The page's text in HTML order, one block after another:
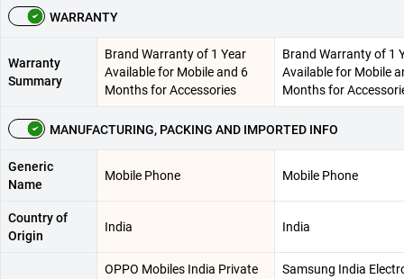
WARRANTY
Warranty
Summary
Brand Warranty of 1 Year
Available for Mobile and 6
Months for Accessories
Brand Warranty of 1
Available for Mobile
Months for
MANUFACTURING, PACKING AND IMPORTED INFO
Generic
Name
Mobile Phone Mobile Phone
Country of
Origin
India India
OPPO Mobiles India Private
Samsung India